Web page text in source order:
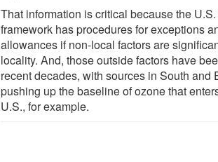
That information is critical because the
framework has procedures for exceptions
allowances if non-local factors are
locality. And, those outside factors have
recent decades, with sources in South and
pushing up the baseline of ozone that
U.S., for example.